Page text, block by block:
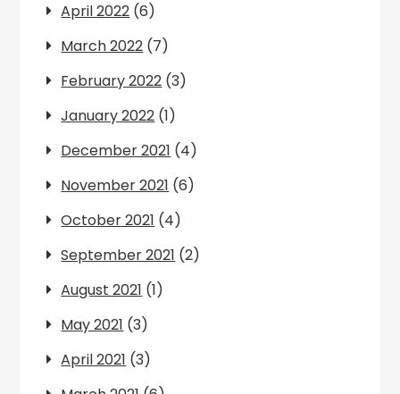
April 2022 (6)
March 2022 (7)
February 2022 (3)
January 2022 (1)
December 2021 (4)
November 2021 (6)
October 2021 (4)
September 2021 (2)
August 2021 (1)
May 2021 (3)
April 2021 (3)